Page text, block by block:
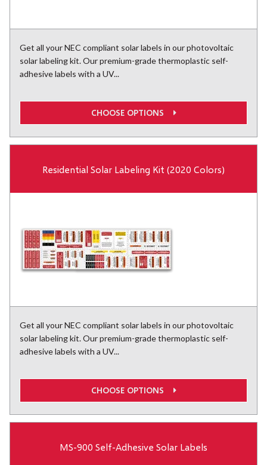
Get all your NEC compliant solar labels in our photovoltaic
solar labeling kit. Our premium-grade thermoplastic self-
adhesive labels with a UV...
CHOOSE OPTIONS
Residential Solar Labeling Kit (2020 Colors)
Get all your NEC compliant solar labels in our photovoltaic
solar labeling kit. Our premium-grade thermoplastic self-
adhesive labels with a UV...
CHOOSE OPTIONS
MS-900 Self-Adhesive Solar Labels